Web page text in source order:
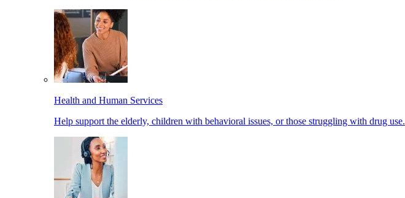
Health and Human Services
Help support the elderly, children with behavioral issues, or those struggling with drug use.